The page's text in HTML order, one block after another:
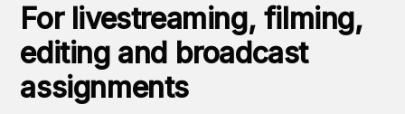
For livestreaming, filming,
editing and broadcast
assignments